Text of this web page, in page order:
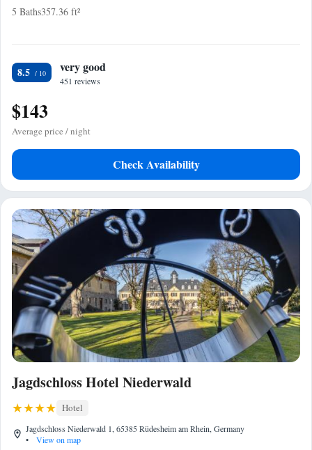
5 Baths357.36 ft²
8.5 very good
451 reviews
$143
Average price / night
Check Availability
Jagdschloss Hotel Niederwald
Hotel
Jagdschloss Niederwald 1, 65385 Rüdesheim am Rhein, Germany
•
View on map